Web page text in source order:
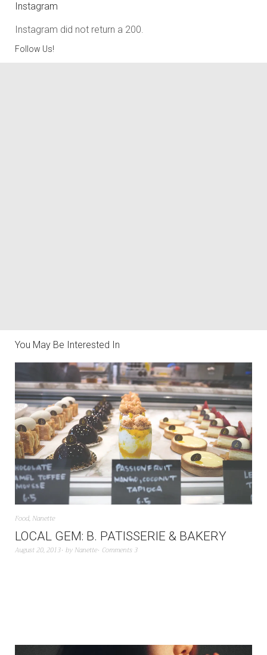
Instagram
Instagram did not return a 200.
Follow Us!
You May Be Interested In
Food, Nanette
LOCAL GEM: B. PATISSERIE & BAKERY
August 20, 2013 by Nanette Comments 3